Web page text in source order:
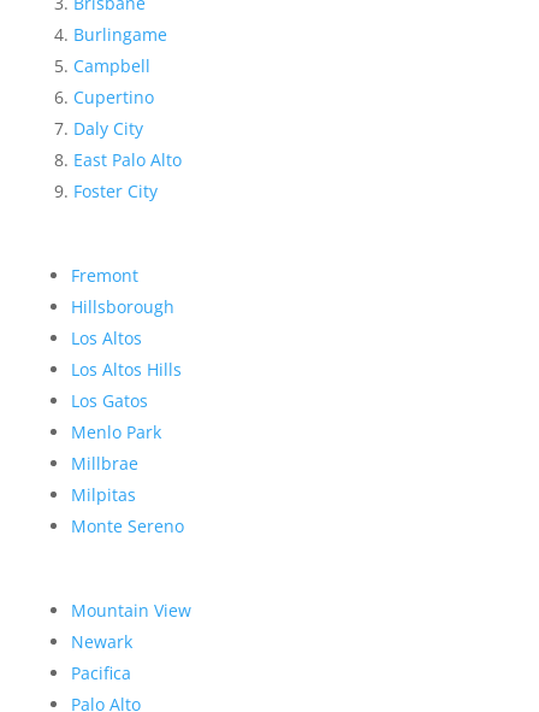
Burlingame
Campbell
Cupertino
Daly City
East Palo Alto
Foster City
Fremont
Hillsborough
Los Altos
Los Altos Hills
Los Gatos
Menlo Park
Millbrae
Milpitas
Monte Sereno
Mountain View
Newark
Pacifica
Palo Alto